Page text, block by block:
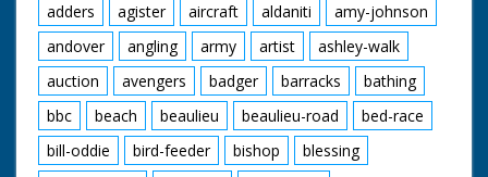
adders
agister aircraft aldaniti
amy-johnson
andover
angling army artist
ashley-walk
auction
avengers badger barracks
bathing
bbc
beach beaulieu beaulieu-road
bed-race
bill-oddie
bird-feeder bishop
blessing